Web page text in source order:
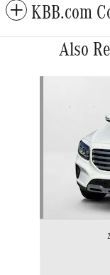
KBB.com
Also